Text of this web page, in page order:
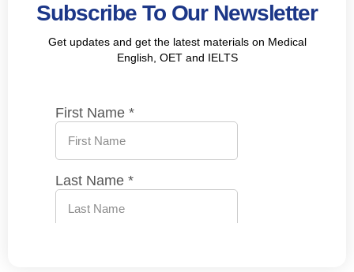
Subscribe To Our Newsletter
Get updates and get the latest materials on Medical
English, OET and IELTS